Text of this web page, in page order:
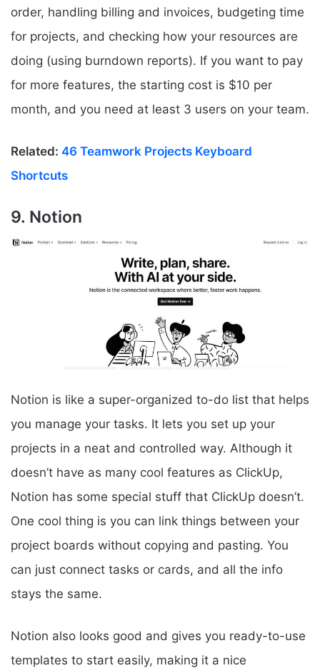
order, handling billing and invoices, budgeting time
for projects, and checking how your resources are
doing (using burndown reports). If you want to pay
for more features, the starting cost is $10 per
month, and you need at least 3 users on your team.
Related: 46 Teamwork Projects Keyboard
Shortcuts
9. Notion
Notion is like a super-organized to-do list that helps
you manage your tasks. It lets you set up your
projects in a neat and controlled way. Although it
doesn’t have as many cool features as ClickUp,
Notion has some special stuff that ClickUp doesn’t.
One cool thing is you can link things between your
project boards without copying and pasting. You
can just connect tasks or cards, and all the info
stays the same.
Notion also looks good and gives you ready-to-use
templates to start easily, making it a nice